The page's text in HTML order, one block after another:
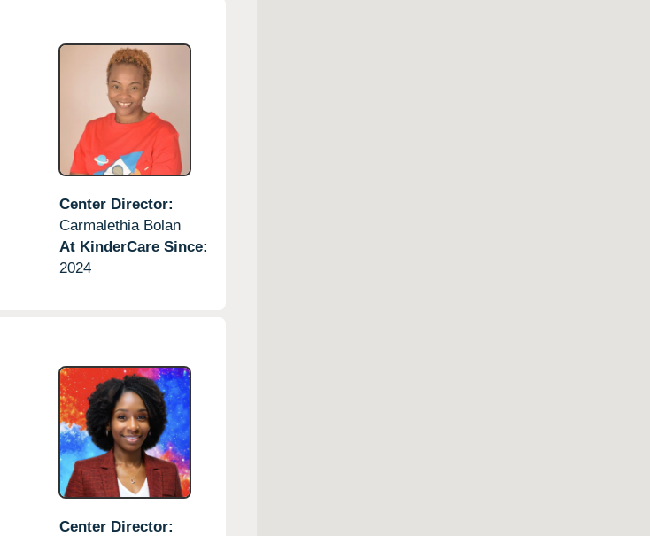
Center Director:
Carmalethia Bolan
At KinderCare Since:
2024
Center Director: